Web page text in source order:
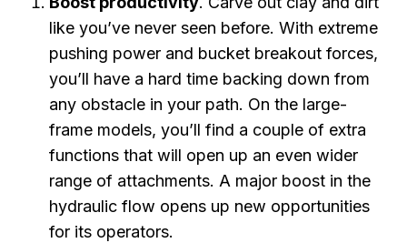
like you’ve never seen before. With extreme
pushing power and bucket breakout forces,
you’ll have a hard time backing down from
any obstacle in your path. On the large-
frame models, you’ll find a couple of extra
functions that will open up an even wider
range of attachments. A major boost in the
hydraulic flow opens up new opportunities
for its operators.